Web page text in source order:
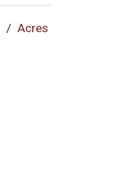
/ Acres